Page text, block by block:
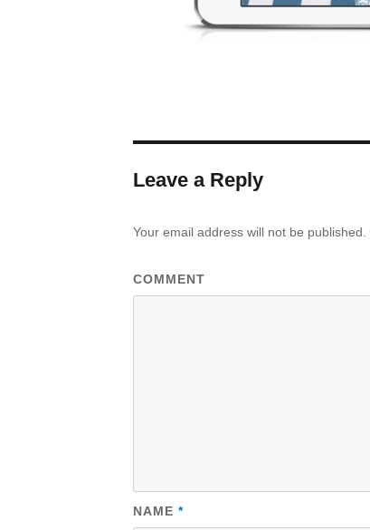
Leave a Reply
Your email address will not be published.
COMMENT
NAME*